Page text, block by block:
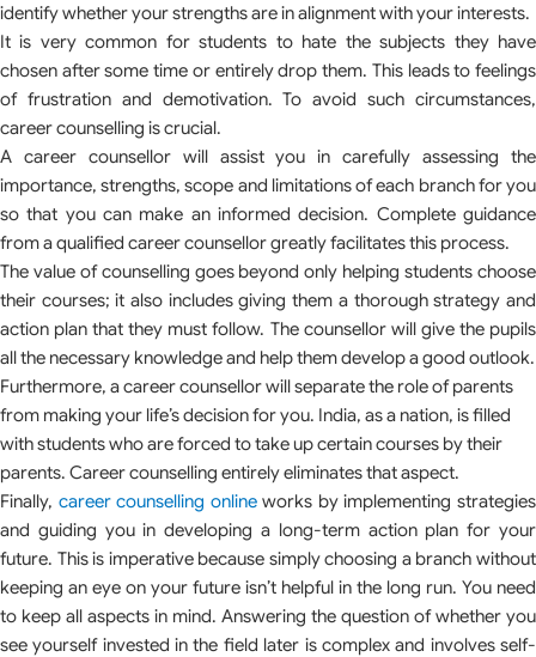
identify whether your strengths are in alignment with your interests.
It is very common for students to hate the subjects they have
chosen after some time or entirely drop them. This leads to feelings
of frustration and demotivation. To avoid such circumstances,
career counselling is crucial.
A career counsellor will assist you in carefully assessing the
importance, strengths, scope and limitations of each branch for you
so that you can make an informed decision. Complete guidance
from a qualified career counsellor greatly facilitates this process.
The value of counselling goes beyond only helping students choose
their courses; it also includes giving them a thorough strategy and
action plan that they must follow. The counsellor will give the pupils
all the necessary knowledge and help them develop a good outlook.
Furthermore, a career counsellor will separate the role of parents
from making your life’s decision for you. India, as a nation, is filled
with students who are forced to take up certain courses by their
parents. Career counselling entirely eliminates that aspect.
Finally, career counselling onlineworks by implementing strategies
and guiding you in developing a long-term action plan for your
future. This is imperative because simply choosing a branch without
keeping an eye on your future isn’t helpful in the long run. You need
to keep all aspects in mind. Answering the question of whether you
see yourself invested in the field later is complex and involves self-